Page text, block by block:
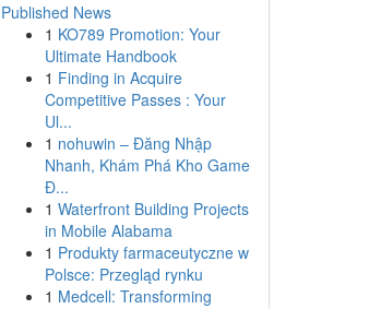
Published News
1 KO789 Promotion: Your
Ultimate Handbook
1 Finding in Acquire
Competitive Passes : Your
Ul...
1 nohuwin – Đăng Nhập
Nhanh, Khám Phá Kho Game
Đ...
1 Waterfront Building Projects
in Mobile Alabama
1 Produkty farmaceutyczne w
Polsce: Przegląd rynku
1 Medcell: Transforming